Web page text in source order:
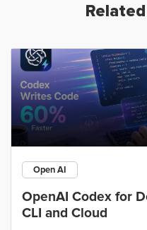
Open AI
OpenAI Codex for
CLI and Cloud